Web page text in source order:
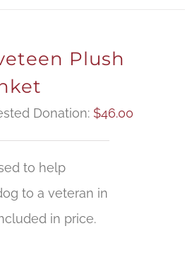
Plush
Donation: $46.00
to help
to a veteran in
in price.